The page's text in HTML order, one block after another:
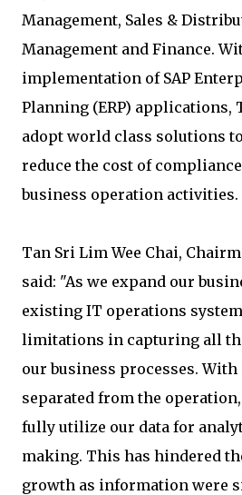
Management, Sales &
Management and Finance.
implementation of SAP
Planning (ERP) applications,
adopt world class solutions
reduce the cost of
business operation activities.
Tan Sri Lim Wee Chai,
said: "As we expand our
existing IT operations
limitations in capturing all
our business processes.
separated from the
fully utilize our data for
making. This has hindered
growth as information were